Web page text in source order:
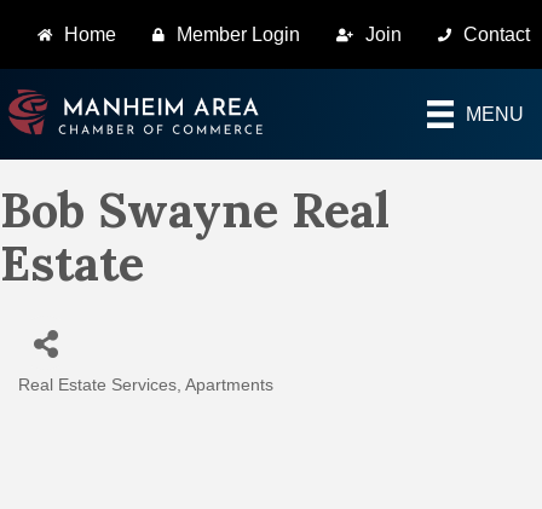
Home Member Login Join Contact
MENU
Bob Swayne Real
Estate
Real Estate Services Apartments